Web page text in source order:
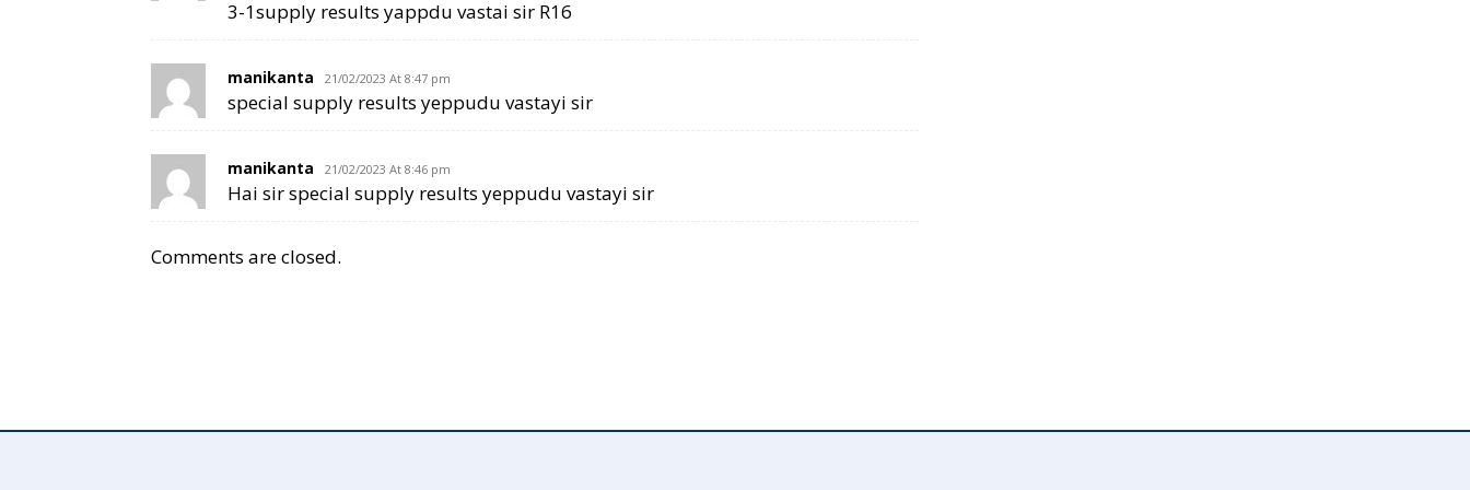
3-1supply results yappdu vastai sir R16
manikanta 21/02/2023 At 8:47 pm
special supply results yeppudu vastayi sir
manikanta 21/02/2023 At 8:46 pm
Hai sir special supply results yeppudu vastayi sir
Comments are closed.